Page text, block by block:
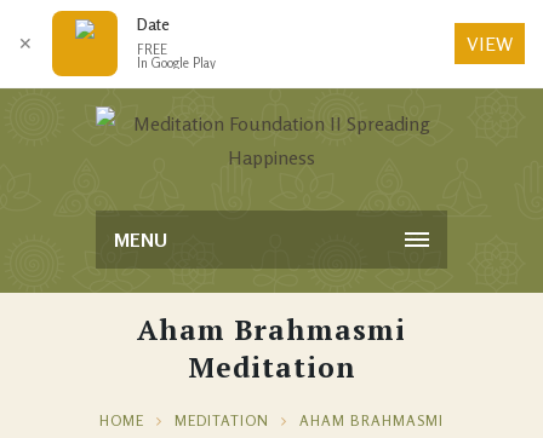
MENU
Aham Brahmasmi
Meditation
HOME MEDITATION
AHAM BRAHMASMI
✕
Date
FREE
In Google Play
VIEW